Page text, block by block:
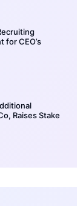
for CEO’s
Raises Stake